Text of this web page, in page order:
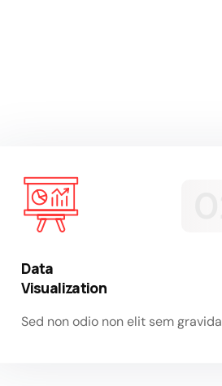
Data
Visualization
Sed non odio non elit sem gravida